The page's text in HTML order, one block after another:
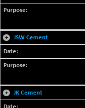
+ JSW Cement
+ JK Cement